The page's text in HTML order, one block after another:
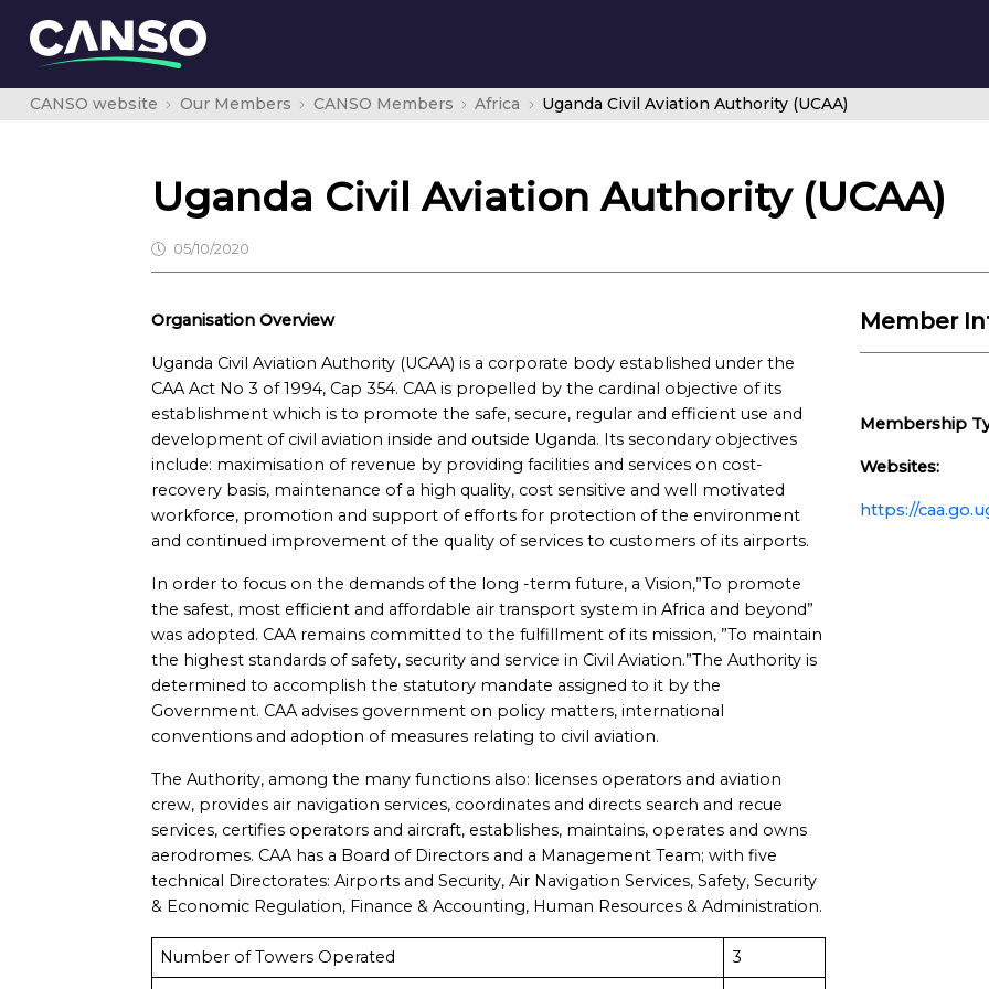
CANSO website Our Members CANSO Members Africa Uganda Civil Aviation Authority (UCAA)
Uganda Civil Aviation Authority (UCAA)
05/10/2020
Organisation Overview
Uganda Civil Aviation Authority (UCAA) is a corporate body established under the
CAA Act No 3 of 1994, Cap 354. CAA is propelled by the cardinal objective of its
establishment which is to promote the safe, secure, regular and efficient use and
development of civil aviation inside and outside Uganda. Its secondary objectives
include: maximisation of revenue by providing facilities and services on cost-
recovery basis, maintenance of a high quality, cost sensitive and well motivated
workforce, promotion and support of efforts for protection of the environment
and continued improvement of the quality of services to customers of its airports.
In order to focus on the demands of the long -term future, a Vision,”To promote
the safest, most efficient and affordable air transport system in Africa and beyond”
was adopted. CAA remains committed to the fulfillment of its mission, ”To maintain
the highest standards of safety, security and service in Civil Aviation.”The Authority is
determined to accomplish the statutory mandate assigned to it by the
Government. CAA advises government on policy matters, international
conventions and adoption of measures relating to civil aviation.
The Authority, among the many functions also: licenses operators and aviation
crew, provides air navigation services, coordinates and directs search and recue
services, certifies operators and aircraft, establishes, maintains, operates and owns
aerodromes. CAA has a Board of Directors and a Management Team; with five
technical Directorates: Airports and Security, Air Navigation Services, Safety, Security
& Economic Regulation, Finance & Accounting, Human Resources & Administration.
Number of Towers Operated
3
Member
Membership
Websites:
https://